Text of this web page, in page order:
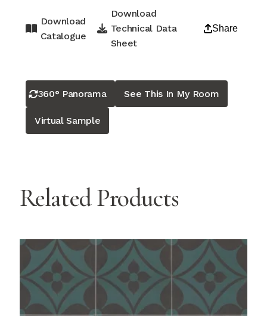
Download
Catalogue
Download
Technical Data
Sheet
Share
360° Panorama See This In My Room
Virtual Sample
Related Products